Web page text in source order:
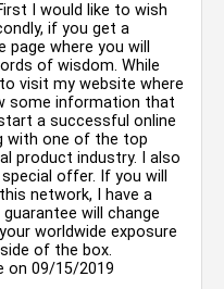
I would like to wish
if you get a
where you will
of wisdom. While
visit my website where
some information that
a successful online
with one of the top
product industry. I also
offer. If you will
network, I have a
will change
worldwide exposure
of the box.
on 09/15/2019